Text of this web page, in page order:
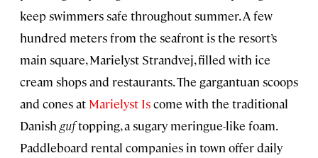
keep swimmers safe throughout summer. A few
hundred meters from the seafront is the resort’s
main square, Marielyst Strandvej, filled with ice
cream shops and restaurants. The gargantuan scoops
and cones at Marielyst Iscome with the traditional
Danish guftopping, a sugary meringue-like foam.
Paddleboard rental companies in town offer daily